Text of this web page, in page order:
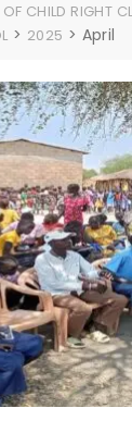
CHILD RIGHT
> 2025 > April